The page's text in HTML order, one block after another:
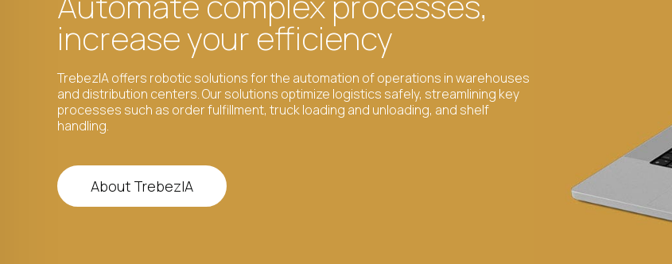
increase your efficiency
TrebezIA offers robotic solutions for the automation of operations in warehouses
and distribution centers. Our solutions optimize logistics safely, streamlining key
processes such as order fulfillment, truck loading and unloading, and shelf
handling.
About TrebezIA